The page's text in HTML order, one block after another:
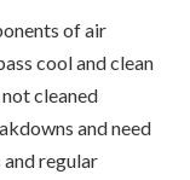
of air
cool and clean
cleaned
and need
regular